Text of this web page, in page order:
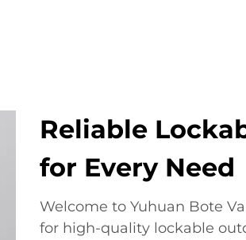
Reliable
for Every Need
Welcome to Yuhuan Bote
for high-quality lockable